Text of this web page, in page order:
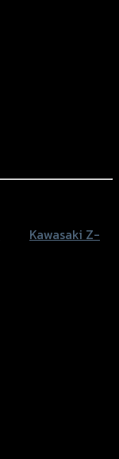
Kawasaki Z-